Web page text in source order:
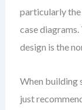
particularly the
case
design is the
When building
just